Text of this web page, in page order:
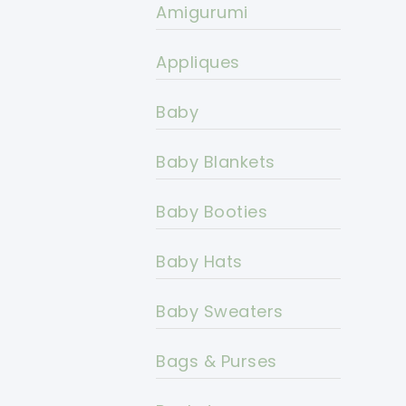
Amigurumi
Appliques
Baby
Baby Blankets
Baby Booties
Baby Hats
Baby Sweaters
Bags & Purses